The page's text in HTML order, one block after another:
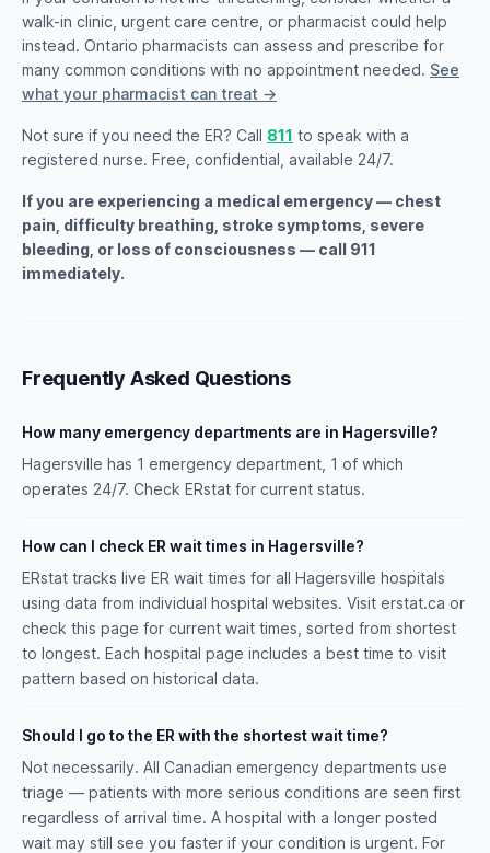
walk-in clinic, urgent care centre, or pharmacist could help
instead. Ontario pharmacists can assess and prescribe for
many common conditions with no appointment needed. See
what your pharmacist can treat →
Not sure if you need the ER? Call 811 to speak with a
registered nurse. Free, confidential, available 24/7.
If you are experiencing a medical emergency — chest
pain, difficulty breathing, stroke symptoms, severe
bleeding, or loss of consciousness — call 911
immediately.
Frequently Asked Questions
How many emergency departments are in Hagersville?
Hagersville has 1 emergency department, 1 of which
operates 24/7. Check ERstat for current status.
How can I check ER wait times in Hagersville?
ERstat tracks live ER wait times for all Hagersville hospitals
using data from individual hospital websites. Visit erstat.ca or
check this page for current wait times, sorted from shortest
to longest. Each hospital page includes a best time to visit
pattern based on historical data.
Should I go to the ER with the shortest wait time?
Not necessarily. All Canadian emergency departments use
triage — patients with more serious conditions are seen first
regardless of arrival time. A hospital with a longer posted
wait may still see you faster if your condition is urgent. For